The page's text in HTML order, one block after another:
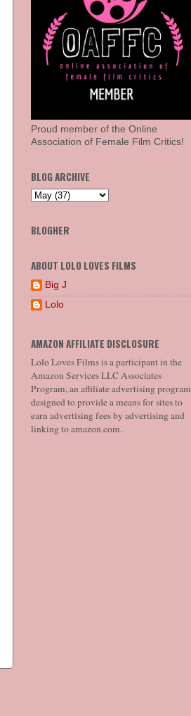
Proud member of the Online
Association of Female Film Critics!
BLOG ARCHIVE
BLOGHER
ABOUT LOLO LOVES FILMS
Big J
Lolo
AMAZON AFFILIATE DISCLOSURE
Lolo Loves Films is a participant in the
Amazon Services LLC Associates
Program, an affiliate advertising program
designed to provide a means for sites to
earn advertising fees by advertising and
linking to amazon.com.